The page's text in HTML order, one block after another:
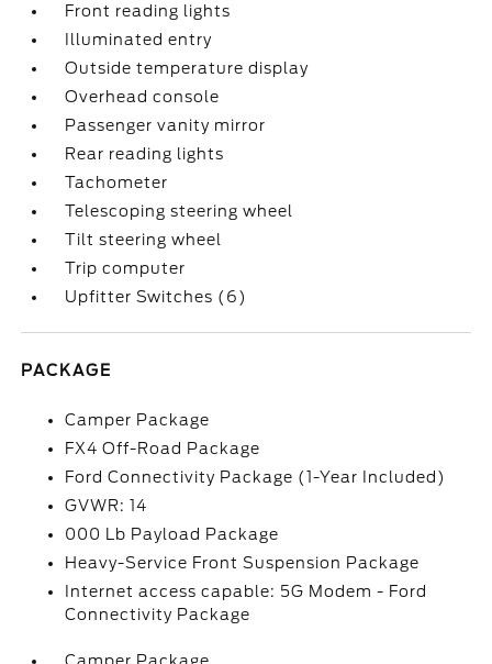
Front reading lights
Illuminated entry
Outside temperature display
Overhead console
Passenger vanity mirror
Rear reading lights
Tachometer
Telescoping steering wheel
Tilt steering wheel
Trip computer
Upfitter Switches (6)
PACKAGE
Camper Package
FX4 Off-Road Package
Ford Connectivity Package (1-Year Included)
GVWR: 14
000 Lb Payload Package
Heavy-Service Front Suspension Package
Internet access capable: 5G Modem - Ford
Connectivity Package